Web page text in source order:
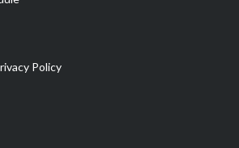
Policy